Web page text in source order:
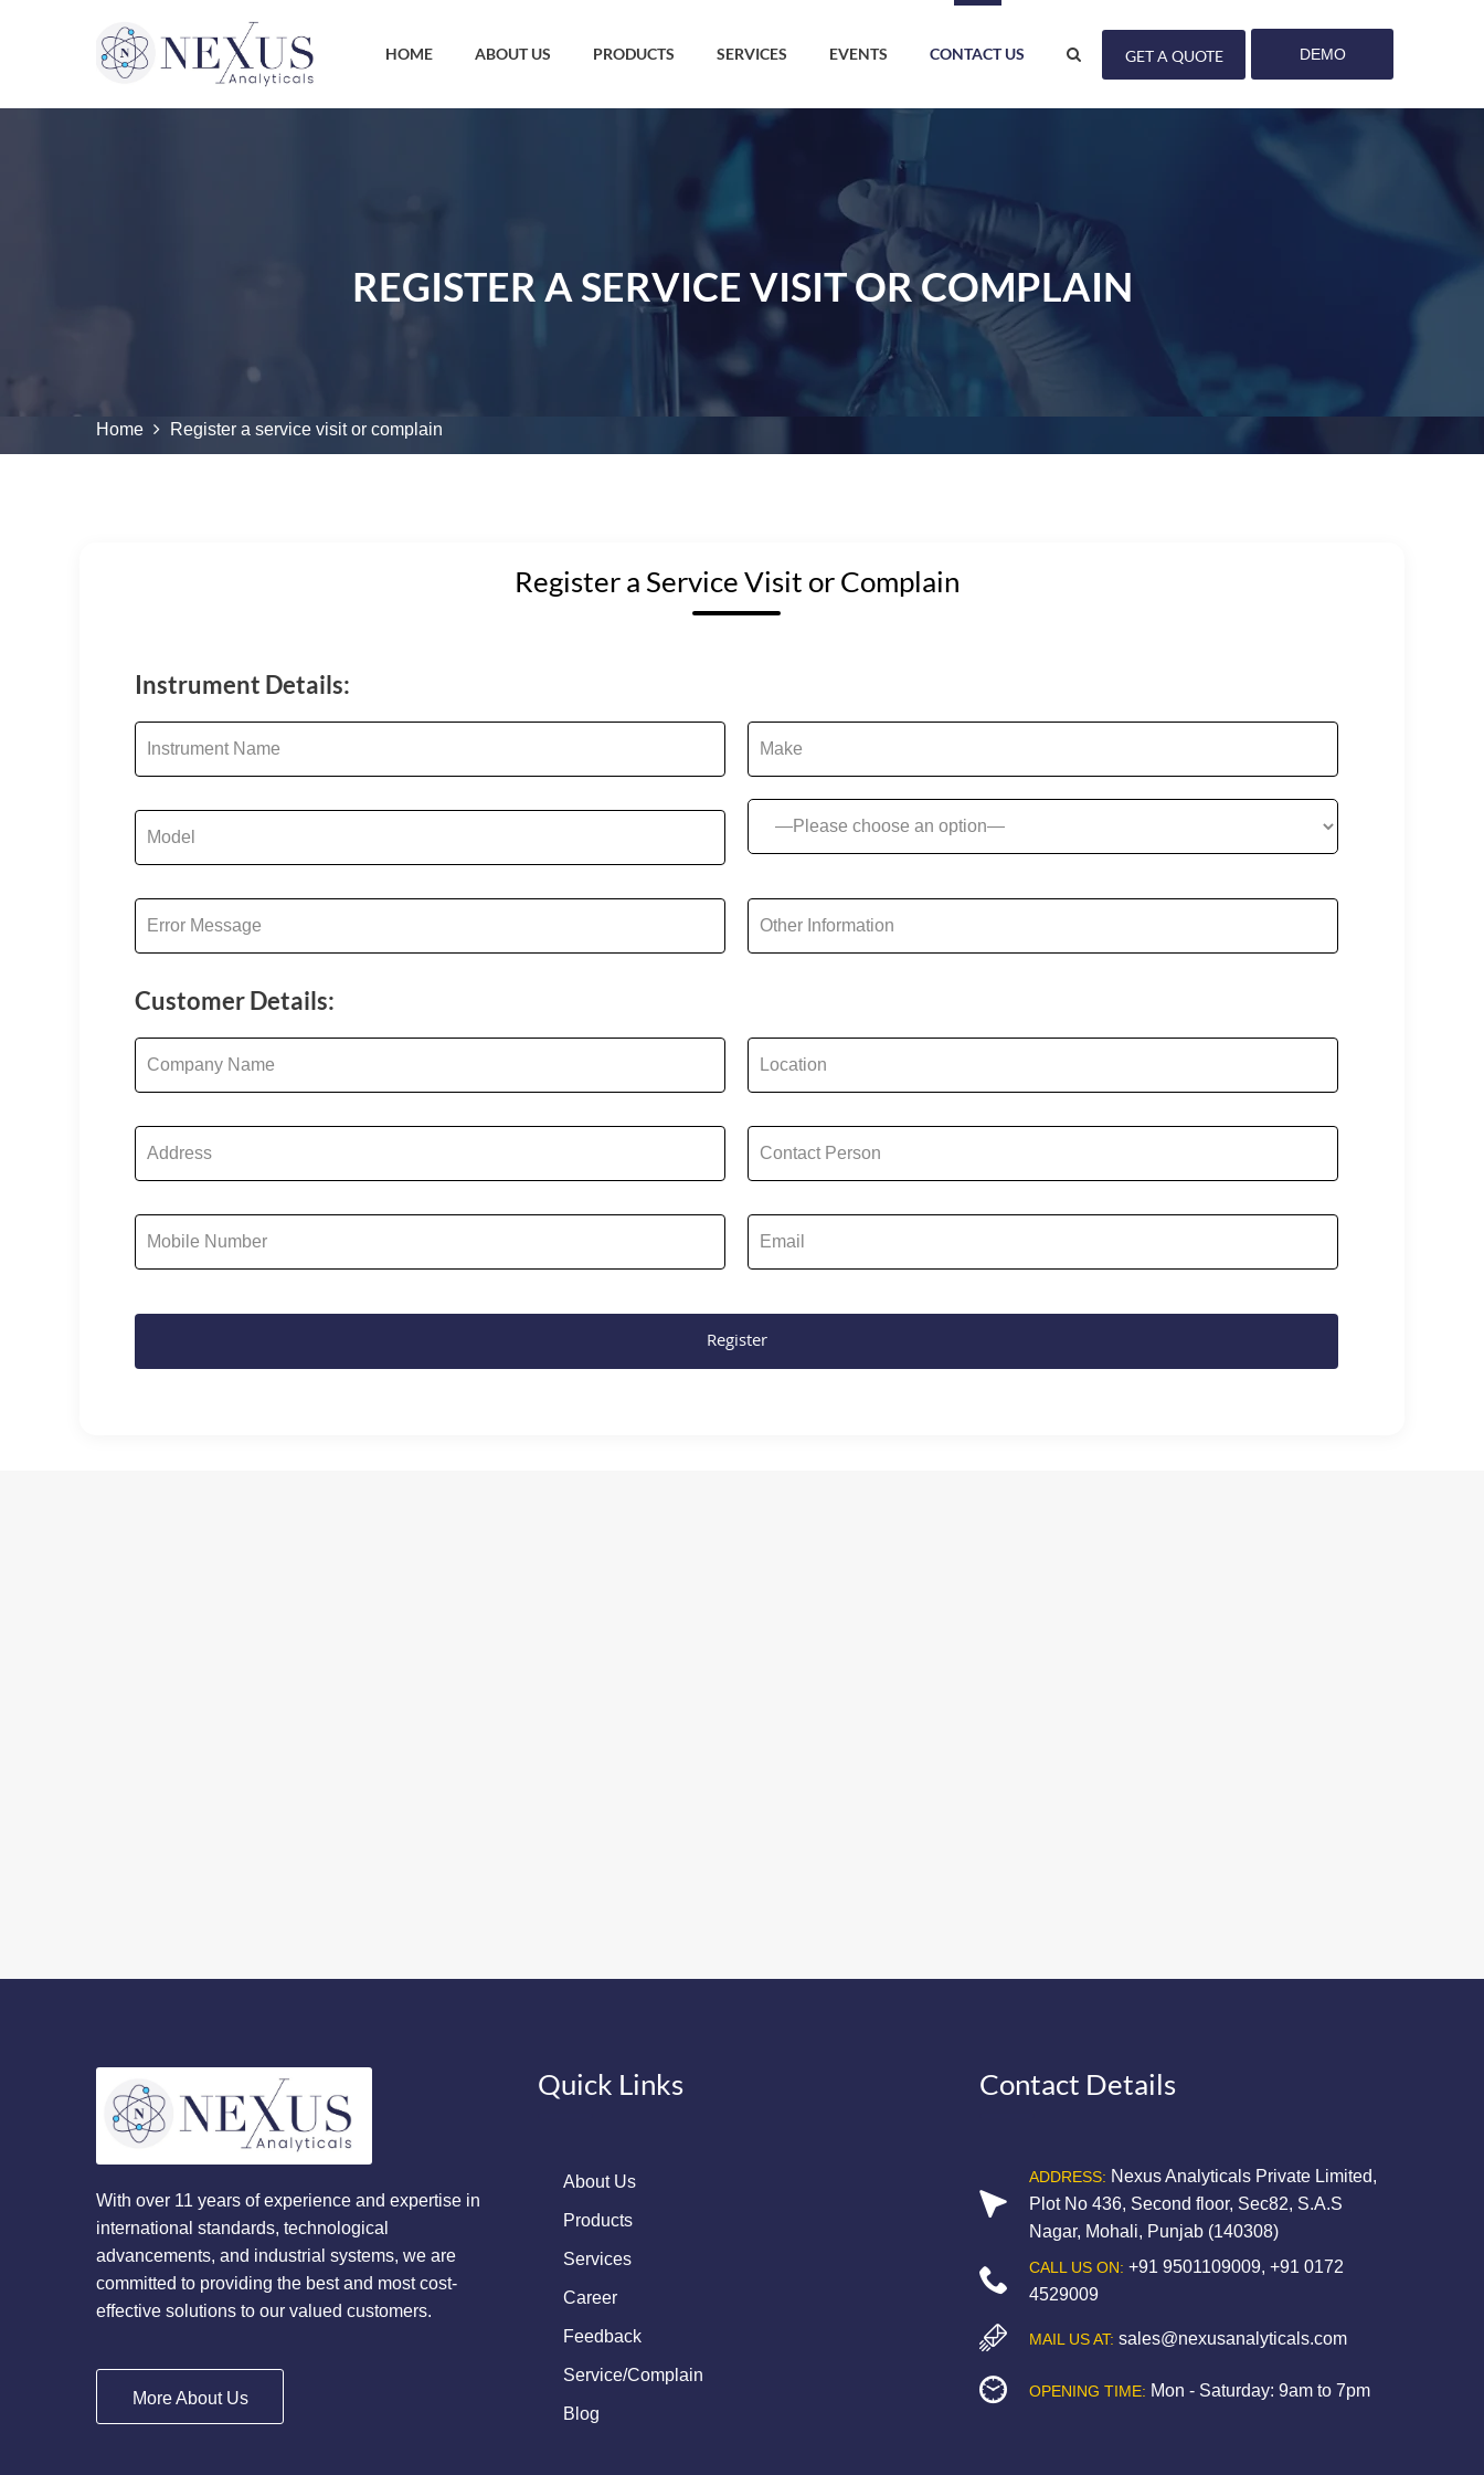
HOME ABOUT US PRODUCTS SERVICES EVENTS CONTACT US GET A QUOTE DEMO
REGISTER A SERVICE VISIT OR COMPLAIN
Home Register a service visit or complain
Register a Service Visit or Complain
Instrument Details:
Customer Details:
With over 11 years of experience and expertise in
international standards, technological
advancements, and industrial systems, we are
committed to providing the best and most cost-
effective solutions to our valued customers.
More About Us
Quick Links
About Us
Products
Services
Career
Feedback
Service/Complain
Blog
Contact Details
ADDRESS: Nexus Analyticals Private Limited,
Plot No 436, Second floor, Sec82, S.A.S
Nagar, Mohali, Punjab (140308)
CALL US ON: +91 9501109009, +91 0172
4529009
MAIL US AT: sales@nexusanalyticals.com
OPENING TIME: Mon - Saturday: 9am to 7pm